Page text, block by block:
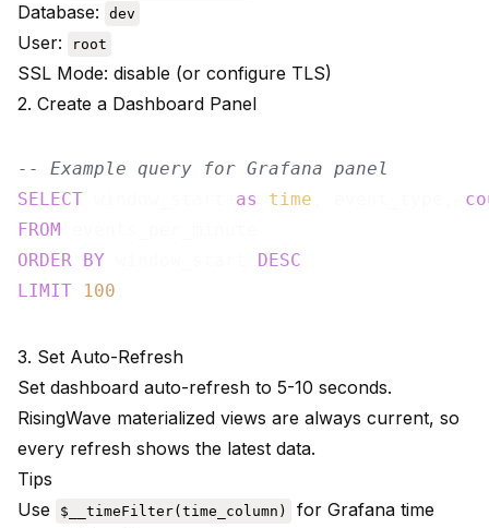
Database: dev
User: root
SSL Mode: disable (or configure TLS)
2. Create a Dashboard Panel
-- Example query for Grafana panel
SELECT
as time
FROM
ORDER
BY
DESC
LIMIT
100
3. Set Auto-Refresh
Set dashboard auto-refresh to 5-10 seconds.
RisingWave materialized views are always current, so
every refresh shows the latest data.
Tips
Use
$__timeFilter(time_column)
for Grafana time